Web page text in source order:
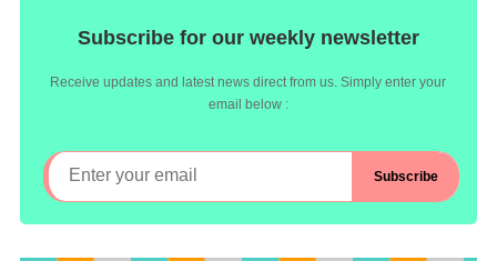
Subscribe for our weekly newsletter
Receive updates and latest news direct from us. Simply enter your
email below :